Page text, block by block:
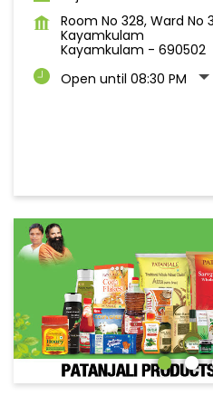
Room No 328, Ward No
Kayamkulam
Kayamkulam - 690502
Open until 08:30 PM